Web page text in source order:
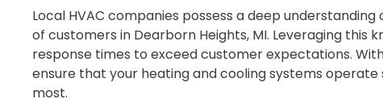
Local HVAC companies possess a deep
of customers in Dearborn Heights, MI. Leveraging this
response times to exceed customer expectations.
ensure that your heating and cooling systems
most.